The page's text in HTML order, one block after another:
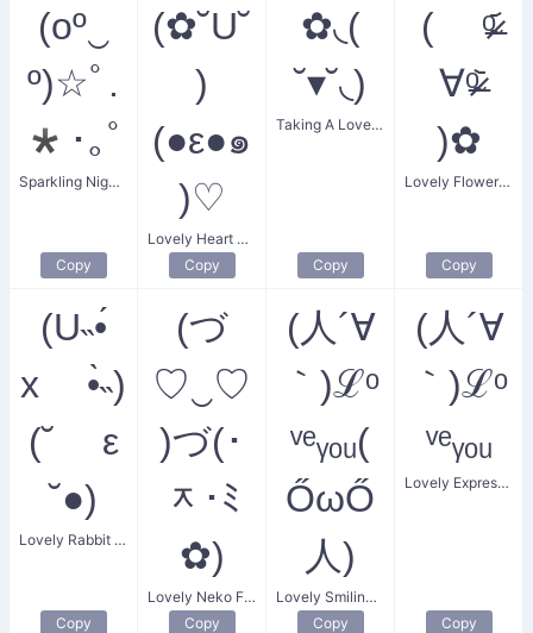
(oº‿
º)☆ﾟ.
*･｡ﾟ
Sparkling Night Smile
Copy
(✿˘U˘
)
(●ε●๑
)♡
Lovely Heart Flower Boyfriend
Copy
✿◟(
˘▾˘◟)
Taking A Lovely Flower
Copy
( ᵒ̴̶̷᷄
∀ᵒ̴̶̷᷅
)✿
Lovely Flower Smile
Copy
(U˵•́
x •̀˵)
(˘ ε
˘●)
Lovely Rabbit Kiss
Copy
(づ
♡‿♡
)づ(･
ᆽ･ﾐ
✿)
Lovely Neko Flower
Copy
(人´∀
｀)ℒᵒ
ᵛᵉᵧₒᵤ(
ŐωŐ
人)
Lovely Smiling Love
Copy
(人´∀
｀)ℒᵒ
ᵛᵉᵧₒᵤ
Lovely Expression of Affection
Copy